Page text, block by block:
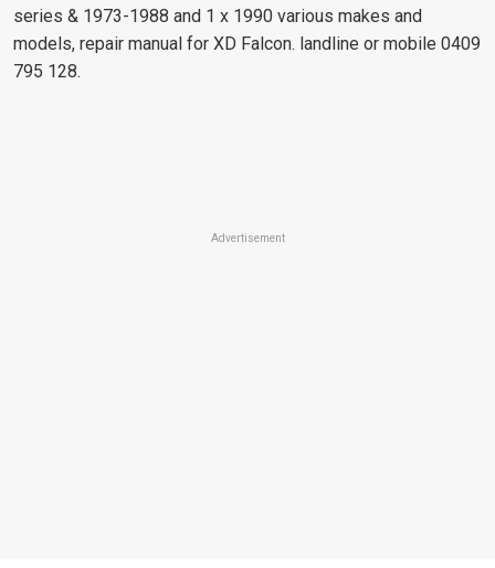
series & 1973-1988 and 1 x 1990 various makes and
models, repair manual for XD Falcon. landline or mobile 0409
795 128.
Advertisement